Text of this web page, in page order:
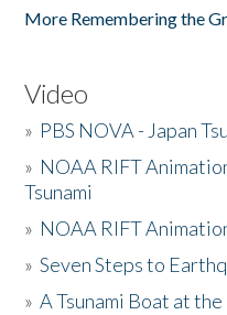
More Remembering the
Video
» PBS NOVA - Japan
» NOAA RIFT
Tsunami
» NOAA RIFT
»Seven Steps to
»A Tsunami Boat at